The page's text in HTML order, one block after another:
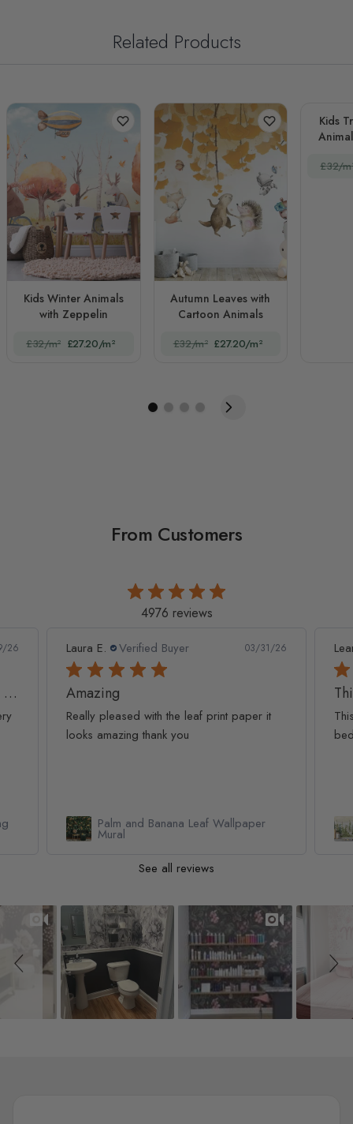
Related Products
Kids Winter Animals
with Zeppelin
£32/m² £27.20/m²
Autumn Leaves with
Cartoon Animals
£32/m² £27.20/m²
Kids
£32/
From Customers
4976 reviews
26 Leanne D. Verified Buyer 05/22/26
This looks amazing on my
This looks amazing on my 3 year old
bedroom.
Watercolor Pine Tree Kids Nursery
Forest Wallpaper Mural
See all reviews
Slideshow
Slide controls